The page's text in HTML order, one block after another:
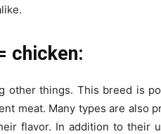
chicken:
other things. This breed is
meat. Many types are also
flavor. In addition to their